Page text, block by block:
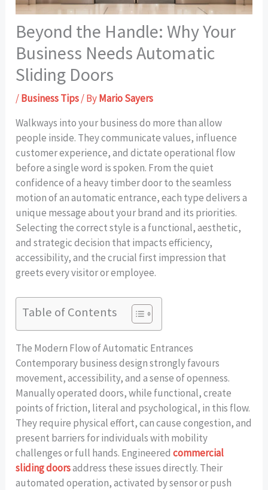
Beyond the Handle: Why Your
Business Needs Automatic
Sliding Doors
/Business Tips/ ByMario Sayers
Walkways into your business do more than allow
people inside. They communicate values, influence
customer experience, and dictate operational flow
before a single word is spoken. From the quiet
confidence of a heavy timber door to the seamless
motion of an automatic entrance, each type delivers a
unique message about your brand and its priorities.
Selecting the correct style is a functional, aesthetic,
and strategic decision that impacts efficiency,
accessibility, and the crucial first impression that
greets every visitor or employee.
Table of Contents
The Modern Flow of Automatic Entrances
Contemporary business design strongly favours
movement, accessibility, and a sense of openness.
Manually operated doors, while functional, create
points of friction, literal and psychological, in this flow.
They require physical effort, can cause congestion, and
present barriers for individuals with mobility
challenges or full hands. Engineeredcommercial
sliding doorsaddress these issues directly. Their
automated operation, activated by sensor or push